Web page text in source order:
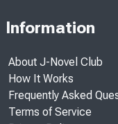
Information
About J-Novel Club
How It Works
Frequently Asked
Terms of Service